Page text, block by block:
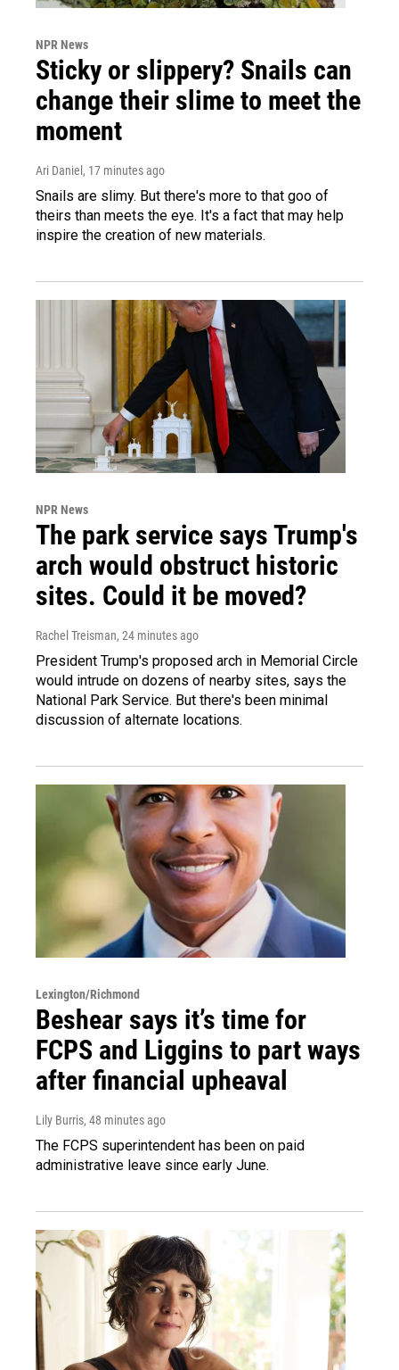
NPR News
Sticky or slippery? Snails can
change their slime to meet the
moment
Ari Daniel , 17 minutes ago
Snails are slimy. But there's more to that goo of
theirs than meets the eye. It's a fact that may help
inspire the creation of new materials.
NPR News
The park service says Trump's
arch would obstruct historic
sites. Could it be moved?
Rachel Treisman, 24 minutes ago
President Trump's proposed arch in Memorial Circle
would intrude on dozens of nearby sites, says the
National Park Service. But there's been minimal
discussion of alternate locations.
Lexington/Richmond
Beshear says it’s time for
FCPS and Liggins to part ways
after financial upheaval
Lily Burris, 48 minutes ago
The FCPS superintendent has been on paid
administrative leave since early June.